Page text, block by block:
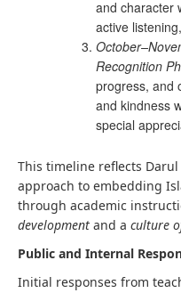
and character
active
Recognition
progress, and
and kindness
special
This timeline reflects Darul
approach to embedding
through academic
development and a culture
Public and Internal
Initial responses from